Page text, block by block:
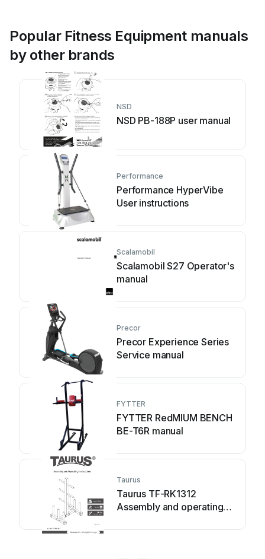
Popular Fitness Equipment manuals
by other brands
NSD
NSD PB-188P user manual
Performance
Performance HyperVibe
User instructions
Scalamobil
Scalamobil S27 Operator's
manual
Precor
Precor Experience Series
Service manual
FYTTER
FYTTER RedMIUM BENCH
BE-T6R manual
Taurus
Taurus TF-RK1312
Assembly and operating